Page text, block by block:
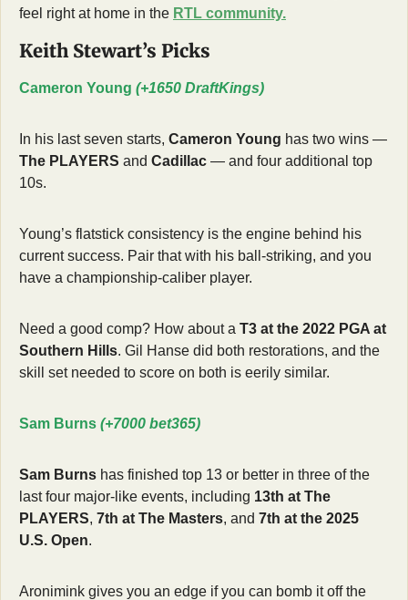
feel right at home in the RTL community.
Keith Stewart’s Picks
Cameron Young (+1650 DraftKings)
In his last seven starts, Cameron Young
The PLAYERS and Cadillac — and four additional top
10s.
Young’s flatstick consistency is the engine behind his
current success. Pair that with his ball-striking, and you
have a championship-caliber player.
Need a good comp? How about a T3 at the 2022 PGA at
Southern Hills. Gil Hanse did both restorations, and the
skill set needed to score on both is eerily similar.
Sam Burns (+7000 bet365)
Sam Burns has finished top 13 or better in three of the
last four major-like events, including 13th at The
PLAYERS, 7th at The Masters, and 7th at the 2025
U.S. Open.
Aronimink gives you an edge if you can bomb it off the